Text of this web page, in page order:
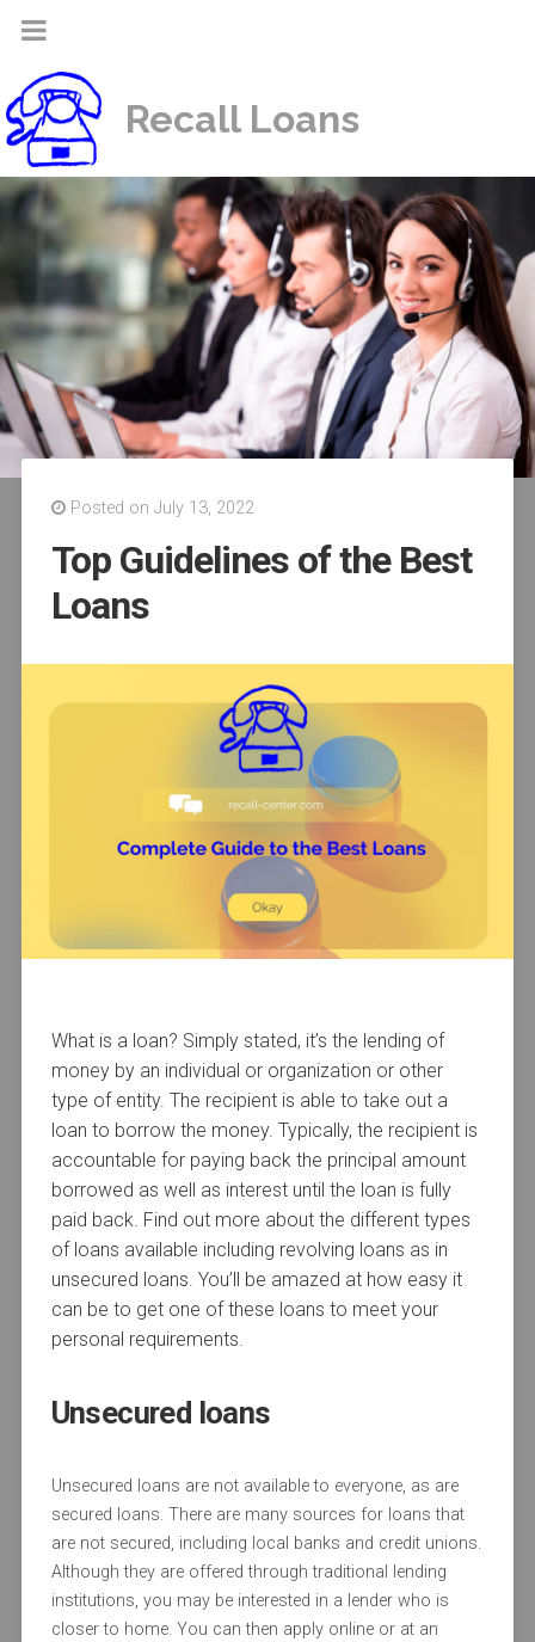
Recall Loans
Posted on July 13, 2022
Top Guidelines of the Best
Loans
What is a loan? Simply stated, it’s the lending of
money by an individual or organization or other
type of entity. The recipient is able to take out a
loan to borrow the money. Typically, the recipient is
accountable for paying back the principal amount
borrowed as well as interest until the loan is fully
paid back. Find out more about the different types
of loans available including revolving loans as in
unsecured loans. You’ll be amazed at how easy it
can be to get one of these loans to meet your
personal requirements.
Unsecured loans
Unsecured loans are not available to everyone, as are
secured loans. There are many sources for loans that
are not secured, including local banks and credit unions.
Although they are offered through traditional lending
institutions, you may be interested in a lender who is
closer to home. You can then apply online or at an